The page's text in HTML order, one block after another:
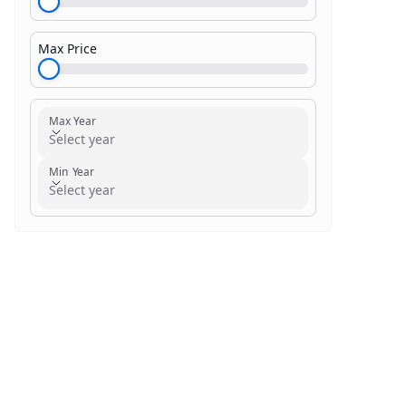
Max Price
$1,000.00
Max Year
Select year
Min Year
Select year